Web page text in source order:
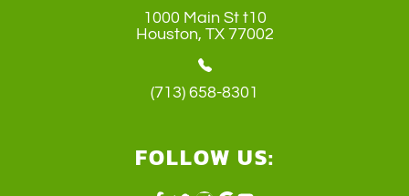
1000 Main St t10
​​​​​​​Houston, TX 77002
(713) 658-8301
FOLLOW US: